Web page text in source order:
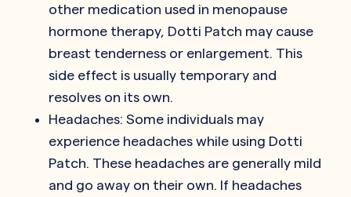
other medication used in menopause
hormone therapy, Dotti Patch may cause
breast tenderness or enlargement. This
side effect is usually temporary and
resolves on its own.
Headaches: Some individuals may
experience headaches while using Dotti
Patch. These headaches are generally mild
and go away on their own. If headaches